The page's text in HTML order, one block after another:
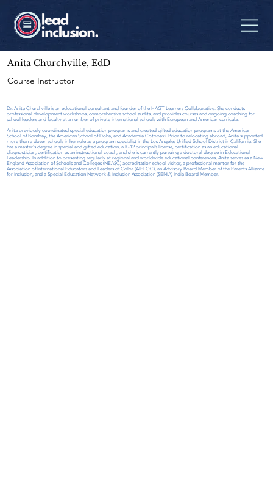
Anita Churchville, EdD
Course Instructor
Dr. Anita Churchville is an educational consultant and founder of the HAGT Learners Collaborative. She conducts
professional development workshops, comprehensive school audits, and provides courses and ongoing coaching for
school leaders and faculty at a number of private international schools with European and American curricula.
Anita previously coordinated special education programs and created gifted education programs at the American
School of Bombay, the American School of Doha, and Academia Cotopaxi. Prior to relocating abroad, Anita supported
more than a dozen schools in her role as a program specialist in the Los Angeles Unified School District in California. She
has a master's degree in special and gifted education, a K-12 principal’s license, certification as an educational
diagnostician, certification as an instructional coach, and she is currently pursuing a doctoral degree in Educational
Leadership. In addition to presenting regularly at regional and worldwide educational conferences, Anita serves as a New
England Association of Schools and Colleges (NEASC) accreditation school visitor, a professional mentor for the
Association of International Educators and Leaders of Color (AIELOC), an Advisory Board Member of the Parents Alliance
for Inclusion, and a Special Education Network & Inclusion Association (SENIA) India Board Member.